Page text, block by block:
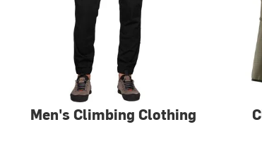
Men's Climbing Clothing